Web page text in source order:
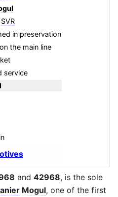
SVR
in preservation
the main line
service
and 42968, is the sole
Mogul, one of the first